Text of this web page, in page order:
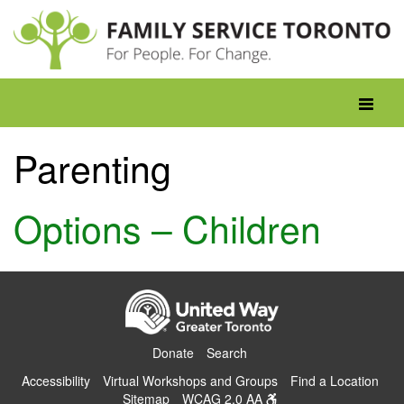
content
Toggle
Parenting
Options – Children
Donate
Search
Accessibility
Virtual Workshops and Groups
Find a Location
Sitemap
WCAG 2.0 AA